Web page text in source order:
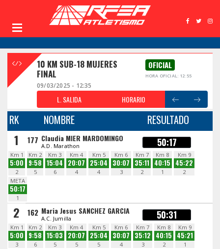
10 KM SUB-18 MUJERES
FINAL
OFICIAL
HORA OFICIAL: 12:55
09/03/2025 - 12:35
L. SALIDA HORARIO
RK NOMBRE RESULTADO
1 177 Claudia MIER MARDOMINGO
A.D. Marathon 50:17
Km 1
5:00
2
Km 2
9:58
5
Km 3
15:04
6
Km 4
20:07
4
Km 5
25:04
4
Km 6
30:07
3
Km 7
35:11
2
Km 8
40:15
1
Km 9
45:22
2
META
50:17
1
2 162 Maria Jesus SANCHEZ GARCIA
A.C. Jumilla 50:31
Km 1
5:00
3
Km 2
9:58
6
Km 3
15:03
5
Km 4
20:07
5
Km 5
25:04
5
Km 6
30:07
4
Km 7
35:12
3
Km 8
40:15
2
Km 9
45:21
1